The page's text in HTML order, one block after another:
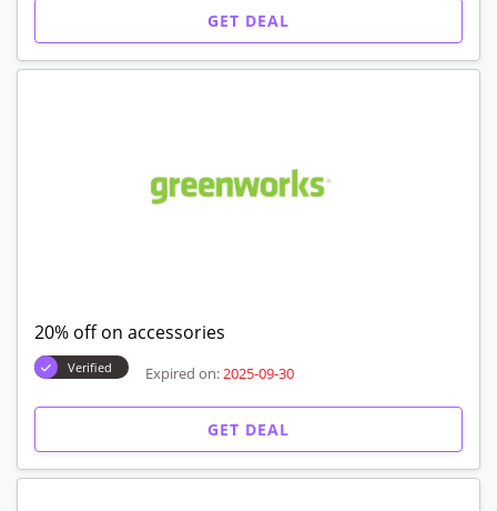
GET DEAL
20% off on accessories
Verified Expired on: 2025-09-30
GET DEAL